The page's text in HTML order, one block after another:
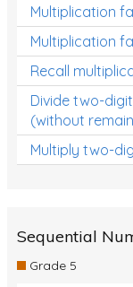
Multiplication
Multiplication
Recall
Divide two-
(without
Multiply two-
Sequential
Grade 5